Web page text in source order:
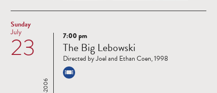
Sunday
23
July
Read
more
7:00 pm
The Big Lebowski
Directed by Joel and Ethan Coen, 1998